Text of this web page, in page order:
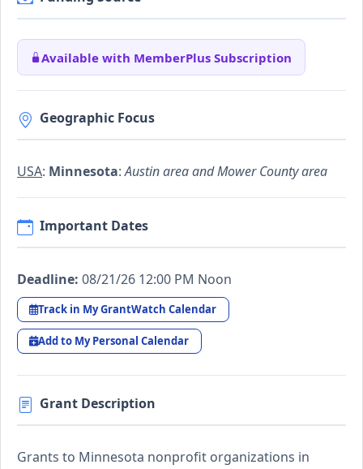
Available with MemberPlus Subscription
Geographic Focus
USA: Minnesota:Austin area and Mower County area
Important Dates
Deadline: 08/21/26 12:00 PM Noon
Track in My GrantWatch Calendar
Add to My Personal Calendar
Grant Description
Grants to Minnesota nonprofit organizations in